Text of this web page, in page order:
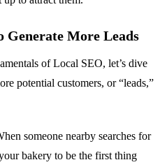
Generate More Leads
of Local SEO, let’s dive
potential customers, or “leads,”
someone nearby searches for
bakery to be the first thing